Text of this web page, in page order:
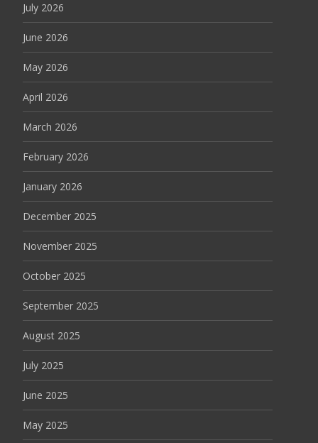
July 2026
June 2026
May 2026
April 2026
March 2026
February 2026
January 2026
December 2025
November 2025
October 2025
September 2025
August 2025
July 2025
June 2025
May 2025